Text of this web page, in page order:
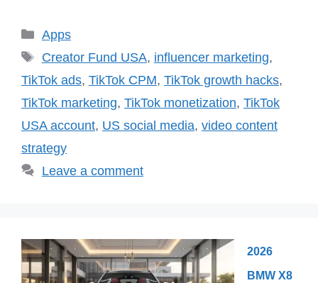
Categories
Apps
Tags
Creator Fund USA, influencer marketing,
TikTok ads, TikTok CPM, TikTok growth hacks,
TikTok marketing, TikTok monetization, TikTok
USA account, US social media, video content
strategy
Leave a comment
2026
BMW X8